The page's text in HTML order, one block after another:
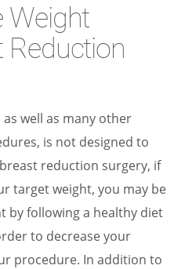
Weight
Reduction
well as many other
is not designed to
reduction surgery, if
target weight, you may be
by following a healthy diet
to decrease your
procedure. In addition to